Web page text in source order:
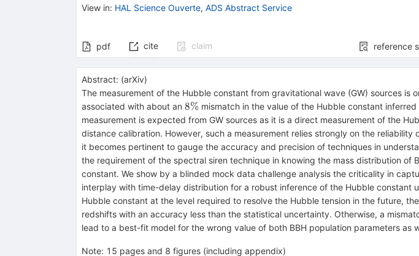
View in: HAL Science Ouverte, ADS Abstract Service
pdf cite claim reference
Abstract: (arXiv)
The measurement of the Hubble constant from gravitational wave (GW) sources
associated with about an 8\%
8%mismatch in the value of the Hubble constant
measurement is expected from GW sources as it is a direct measurement of the
distance calibration. However, such a measurement relies strongly on the
it becomes pertinent to gauge the accuracy and precision of techniques in
the requirement of the spectral siren technique in knowing the mass distribution
constant. We show by a blinded mock data challenge analysis the criticality in
interplay with time-delay distribution for a robust inference of the Hubble constant
Hubble constant at the level required to resolve the Hubble tension in the future,
redshifts with an accuracy less than the statistical uncertainty. Otherwise, a
lead to a best-fit model for the wrong value of both BBH population parameters as
Note: 15 pages and 8 figures (including appendix)